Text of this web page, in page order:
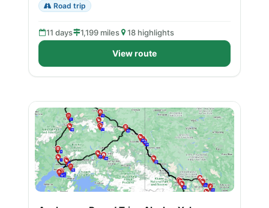
Road trip
11 days 1,199 miles 18 highlights
View route